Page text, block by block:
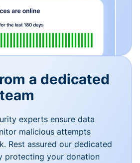
a dedicated
experts ensure data
malicious attempts
Rest assured our dedicated
protecting your donation